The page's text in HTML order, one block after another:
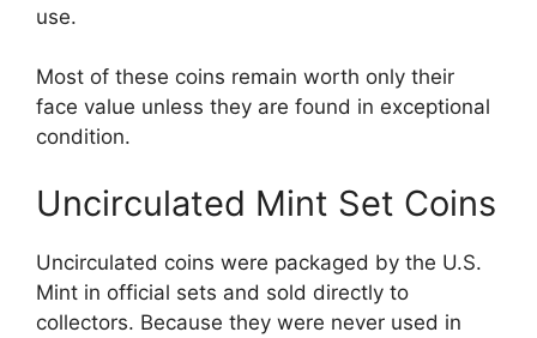
use.
Most of these coins remain worth only their
face value unless they are found in exceptional
condition.
Uncirculated Mint Set Coins
Uncirculated coins were packaged by the U.S.
Mint in official sets and sold directly to
collectors. Because they were never used in